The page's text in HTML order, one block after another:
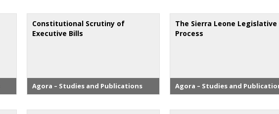
Constitutional Scrutiny of
Executive Bills
Agora – Studies and Publications
The Sierra Leone Legislative
Process
Agora – Studies and